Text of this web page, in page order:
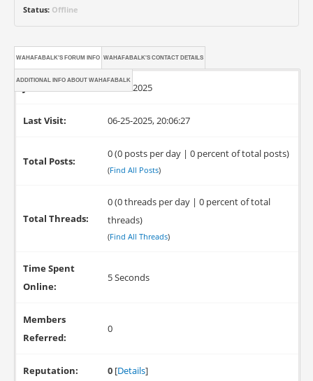
Status: Offline
WAHAFABALK'S FORUM INFO WAHAFABALK'S CONTACT DETAILS
ADDITIONAL INFO ABOUT WAHAFABALK
06-25-2025
Last Visit: 06-25-2025, 20:06:27
Total Posts:
0 (0 posts per day | 0 percent of total posts)
(Find All Posts)
Total Threads:
0 (0 threads per day | 0 percent of total
threads)
(Find All Threads)
Time Spent
Online:
5 Seconds
Members
Referred:
0
Reputation: 0 [Details]